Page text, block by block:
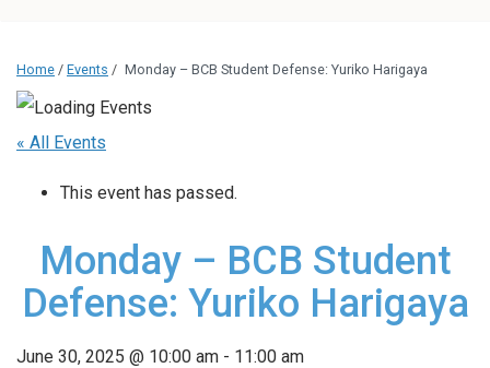
Home / Events / Monday – BCB Student Defense: Yuriko Harigaya
« All Events
This event has passed.
Monday – BCB Student
Defense: Yuriko Harigaya
June 30, 2025 @ 10:00 am - 11:00 am